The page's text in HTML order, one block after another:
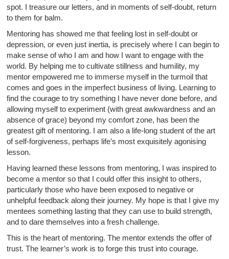
spot. I treasure our letters, and in moments of self-doubt, return
to them for balm.
Mentoring has showed me that feeling lost in self-doubt or
depression, or even just inertia, is precisely where I can begin to
make sense of who I am and how I want to engage with the
world. By helping me to cultivate stillness and humility, my
mentor empowered me to immerse myself in the turmoil that
comes and goes in the imperfect business of living. Learning to
find the courage to try something I have never done before, and
allowing myself to experiment (with great awkwardness and an
absence of grace) beyond my comfort zone, has been the
greatest gift of mentoring. I am also a life-long student of the art
of self-forgiveness, perhaps life’s most exquisitely agonising
lesson.
Having learned these lessons from mentoring, I was inspired to
become a mentor so that I could offer this insight to others,
particularly those who have been exposed to negative or
unhelpful feedback along their journey. My hope is that I give my
mentees something lasting that they can use to build strength,
and to dare themselves into a fresh challenge.
This is the heart of mentoring. The mentor extends the offer of
trust. The learner’s work is to forge this trust into courage.